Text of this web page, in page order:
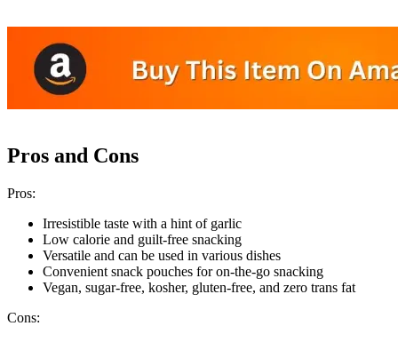
Pros and Cons
Pros:
Irresistible taste with a hint of garlic
Low calorie and guilt-free snacking
Versatile and can be used in various dishes
Convenient snack pouches for on-the-go snacking
Vegan, sugar-free, kosher, gluten-free, and zero trans fat
Cons: